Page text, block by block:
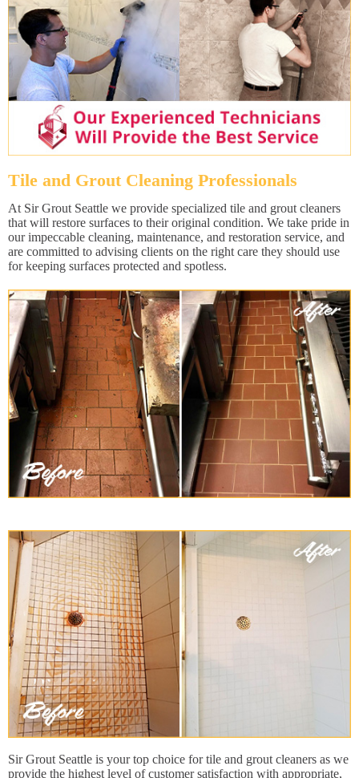
Tile and Grout Cleaning Professionals
At Sir Grout Seattle we provide specialized tile and grout cleaners
that will restore surfaces to their original condition. We take pride in
our impeccable cleaning, maintenance, and restoration service, and
are committed to advising clients on the right care they should use
for keeping surfaces protected and spotless.
Sir Grout Seattle is your top choice for tile and grout cleaners as we
provide the highest level of customer satisfaction with appropriate,